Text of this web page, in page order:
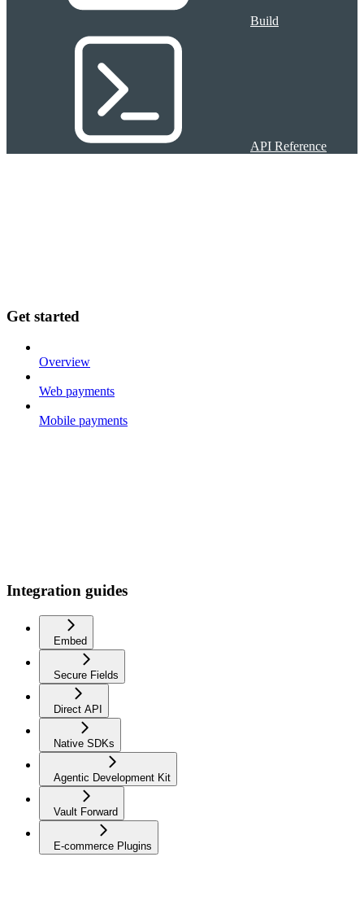
Build
API Reference
Get started
Overview
Web payments
Mobile payments
Integration guides
Embed
Secure Fields
Direct API
Native SDKs
Agentic Development Kit
Vault Forward
E-commerce Plugins